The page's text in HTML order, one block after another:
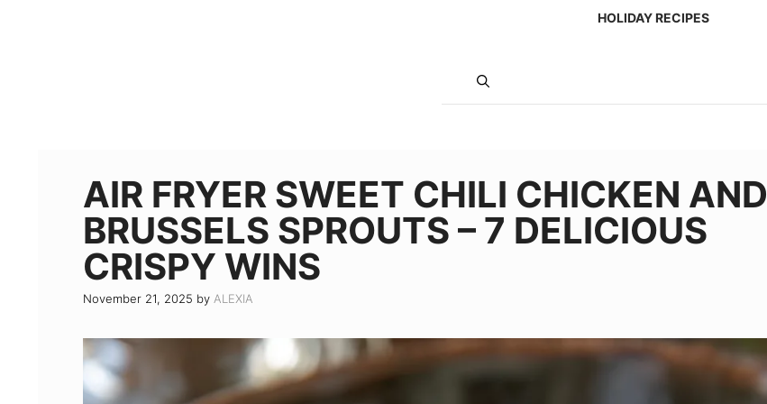
HOLIDAY RECIPES
AIR FRYER SWEET CHILI CHICKEN AND
BRUSSELS SPROUTS – 7 DELICIOUS
CRISPY WINS
November 21, 2025 by ALEXIA